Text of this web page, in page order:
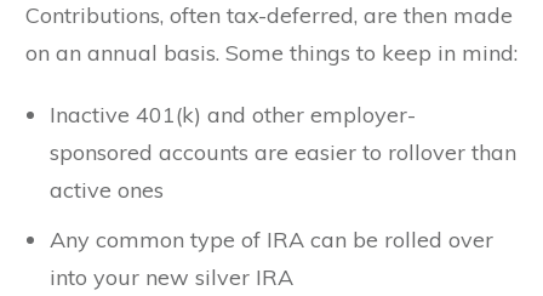
Contributions, often tax-deferred, are then made
on an annual basis. Some things to keep in mind:
Inactive 401(k) and other employer-
sponsored accounts are easier to rollover than
active ones
Any common type of IRA can be rolled over
into your new silver IRA